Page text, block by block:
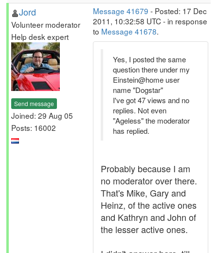
Jord
Volunteer moderator
Help desk expert
Send message
Joined: 29 Aug 05
Posts: 16002
Message 41679 - Posted: 17 Dec
2011, 10:32:58 UTC - in response
to Message 41678.
Yes, I posted the same
question there under my
Einstein@home user
name "Dogstar"
I've got 47 views and no
replies. Not even
"Ageless" the moderator
has replied.
Probably because I am
no moderator over there.
That's Mike, Gary and
Heinz, of the active ones
and Kathryn and John of
the lesser active ones.